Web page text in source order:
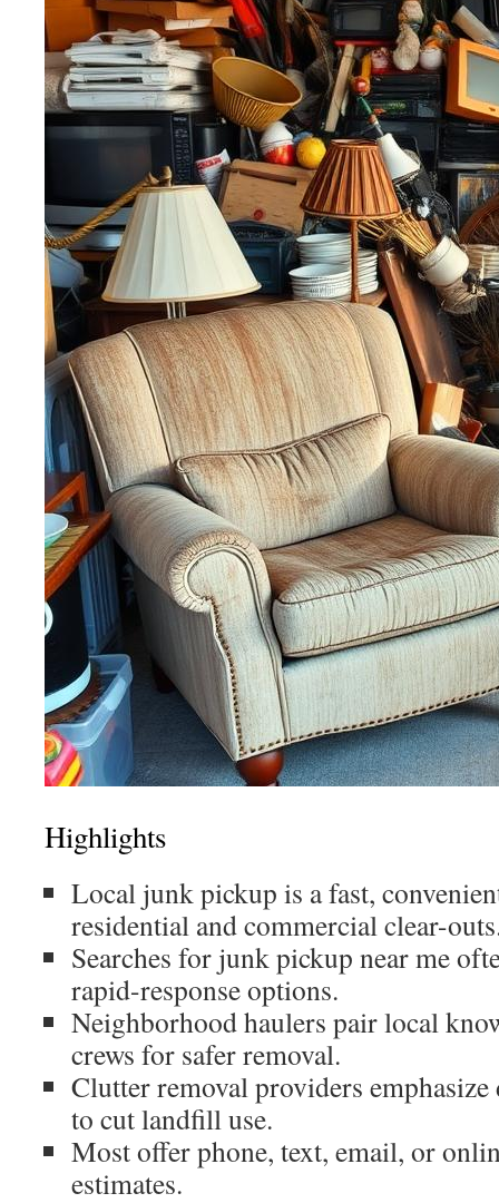
Highlights
Local junk pickup is a fast,
residential and commercial clear-
Searches for junk pickup near me
rapid-response options.
Neighborhood haulers pair local
crews for safer removal.
Clutter removal providers
to cut landfill use.
Most offer phone, text, email, or
estimates.